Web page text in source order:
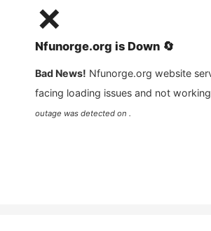
❌
Nfunorge.org is Down 🔄
Bad News! Nfunorge.org website
facing loading issues and not
outage was detected on .